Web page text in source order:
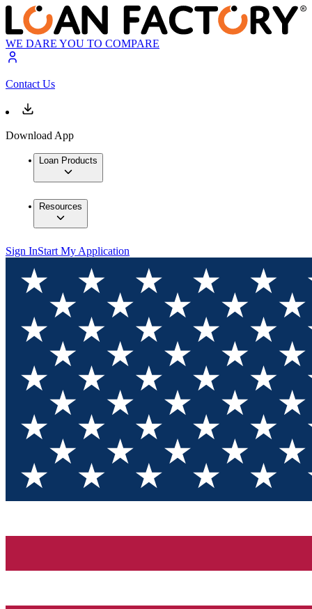
WE DARE YOU TO COMPARE
Contact Us
Download App
Loan Products
Resources
Sign InStart My Application